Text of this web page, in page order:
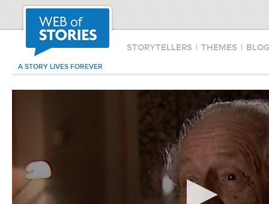
STORYTELLERS | THEMES |
A STORY LIVES FOREVER